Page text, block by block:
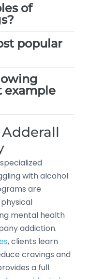
of
popular
example
with alcohol
are
mental health
addiction.
, clients learn
cravings and
a full